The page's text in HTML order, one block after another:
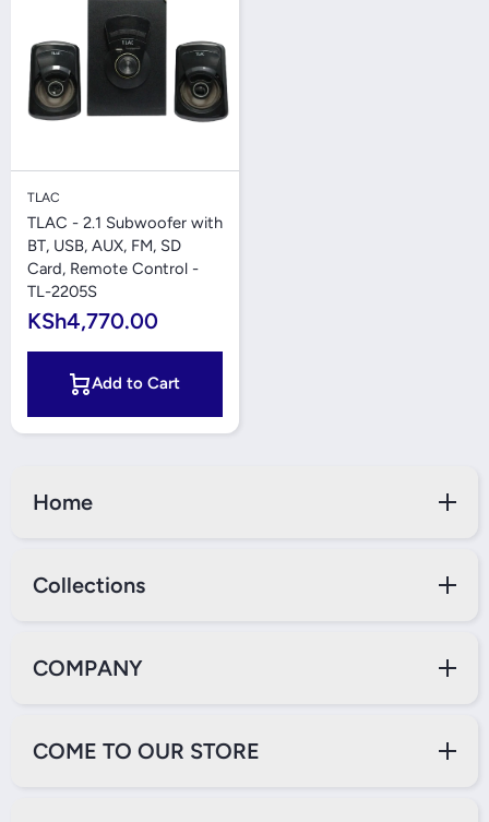
TLAC
TLAC - 2.1 Subwoofer with
BT, USB, AUX, FM, SD
Card, Remote Control -
TL-2205S
KSh4,770.00
Add to Cart
Home
Collections
COMPANY
COME TO OUR STORE